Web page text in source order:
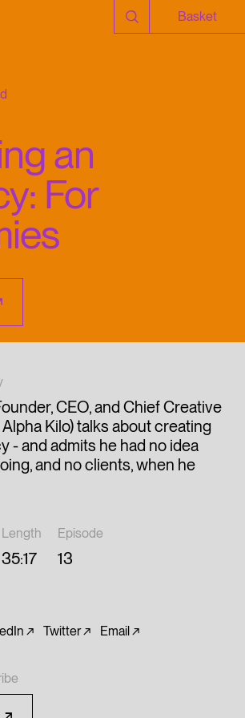
Basket
an
For
CEO, and Chief Creative
Kilo) talks about creating
- and admits he had no idea
and no clients, when he
Length
35:17
Episode
13
Twitter Email